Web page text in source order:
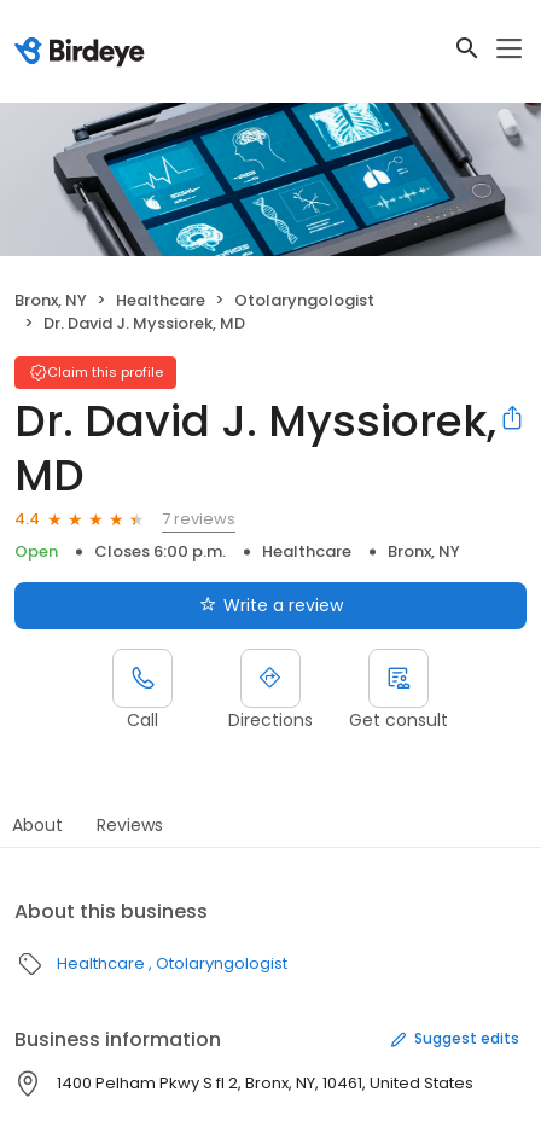
Bronx, NY Healthcare
Otolaryngologist
Dr. David J. Myssiorek, MD
Claim this profile
Dr. David J. Myssiorek,
MD
4.4
7 reviews
Open
Closes 6:00 p.m. Healthcare Bronx, NY
Write a review
Call Directions Get consult
About Reviews
About this business
Healthcare Otolaryngologist
Business information Suggest edits
1400 Pelham Pkwy S fl 2, Bronx, NY, 10461, United States